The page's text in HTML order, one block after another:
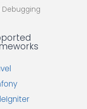
Debugging